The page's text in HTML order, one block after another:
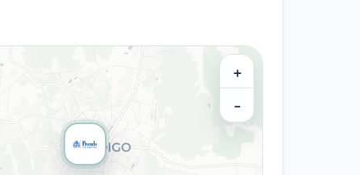
+
−